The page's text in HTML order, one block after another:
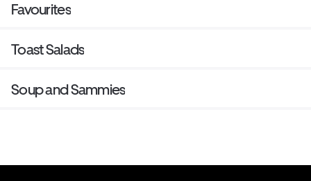
Favourites
Toast Salads
Soup and Sammies